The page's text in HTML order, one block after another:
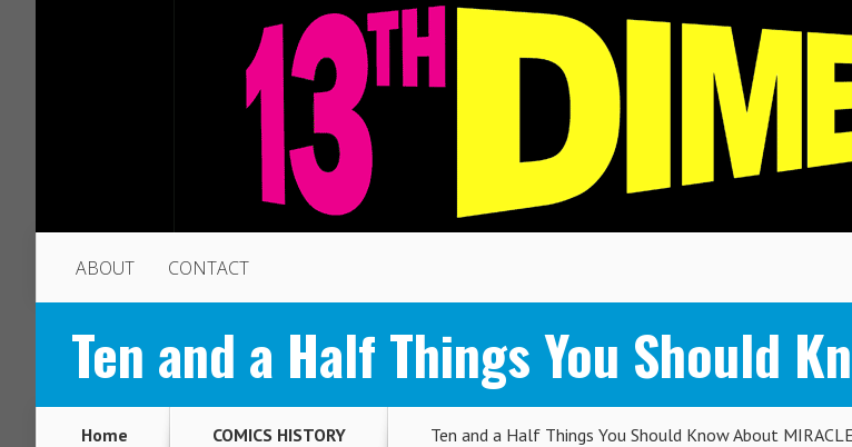
ABOUT CONTACT
Ten and a Half Things You Should
Home COMICS HISTORY Ten and a Half Things You Should Know About